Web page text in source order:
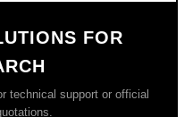
FOR
technical support or official